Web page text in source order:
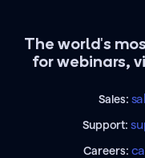
The world's
for webinars,
Sales:
Support:
Careers: